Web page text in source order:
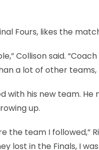
Fours, likes the
Collison said.
a lot of other
with his new team.
up.
the team I followed,”
lost in the Finals, I was